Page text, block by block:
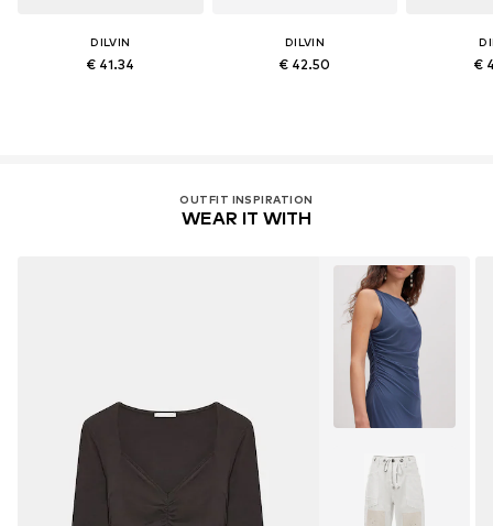
DILVIN
€ 41.34
DILVIN
€ 42.50 €
OUTFIT INSPIRATION
WEAR IT WITH